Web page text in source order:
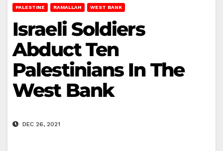
PALESTINE RAMALLAH WEST BANK
Israeli Soldiers
Abduct Ten
Palestinians In The
West Bank
DEC 26, 2021